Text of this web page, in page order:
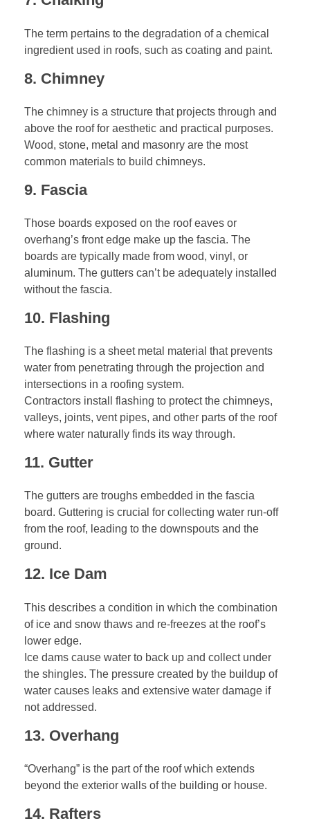
The term pertains to the degradation of a chemical
ingredient used in roofs, such as coating and paint.
8. Chimney
The chimney is a structure that projects through and
above the roof for aesthetic and practical purposes.
Wood, stone, metal and masonry are the most
common materials to build chimneys.
9. Fascia
Those boards exposed on the roof eaves or
overhang’s front edge make up the fascia. The
boards are typically made from wood, vinyl, or
aluminum. The gutters can’t be adequately installed
without the fascia.
10. Flashing
The flashing is a sheet metal material that prevents
water from penetrating through the projection and
intersections in a roofing system.
Contractors install flashing to protect the chimneys,
valleys, joints, vent pipes, and other parts of the roof
where water naturally finds its way through.
11. Gutter
The gutters are troughs embedded in the fascia
board. Guttering is crucial for collecting water run-off
from the roof, leading to the downspouts and the
ground.
12. Ice Dam
This describes a condition in which the combination
of ice and snow thaws and re-freezes at the roof’s
lower edge.
Ice dams cause water to back up and collect under
the shingles. The pressure created by the buildup of
water causes leaks and extensive water damage if
not addressed.
13. Overhang
“Overhang” is the part of the roof which extends
beyond the exterior walls of the building or house.
14. Rafters